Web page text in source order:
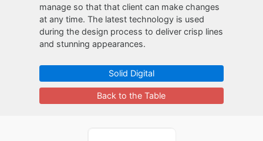
manage so that that client can make changes
at any time. The latest technology is used
during the design process to deliver crisp lines
and stunning appearances.
Solid Digital
Back to the Table